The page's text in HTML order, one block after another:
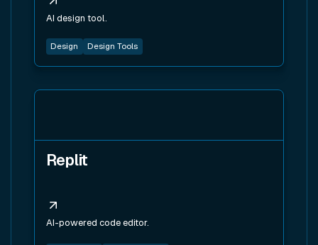
AI design tool.
Design Design Tools
Replit
AI-powered code editor.
View tool